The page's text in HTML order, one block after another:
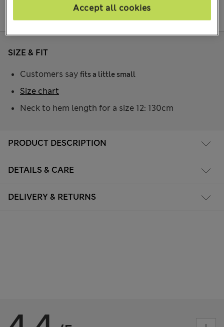
Free home delivery over €100
PRODUCT DESCRIPTION
DETAILS & CARE
DELIVERY & RETURNS
SIZE & FIT
Customers say fits a little small
Neck to hem length for a size 12: 130cm
Size chart
Accept all cookies